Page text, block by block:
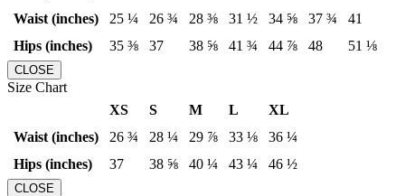
Waist (inches)
25 ¼ 26 ¾ 28 ⅜ 31 ½ 34 ⅝ 37 ¾
41
Hips (inches)
35 ⅜ 37 38 ⅝ 41 ¾ 44 ⅞ 48 51 ⅛
CLOSE
Size Chart
XS
S M L
XL
Waist (inches)
26 ¾ 28 ¼ 29 ⅞ 33 ⅛
36 ¼
Hips (inches)
37 38 ⅝ 40 ¼ 43 ¼ 46 ½
CLOSE